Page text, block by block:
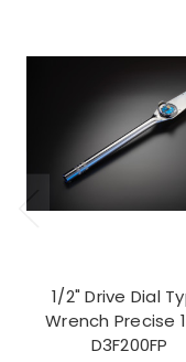
1/2" Drive Dial
Wrench Precise
D3F200FP